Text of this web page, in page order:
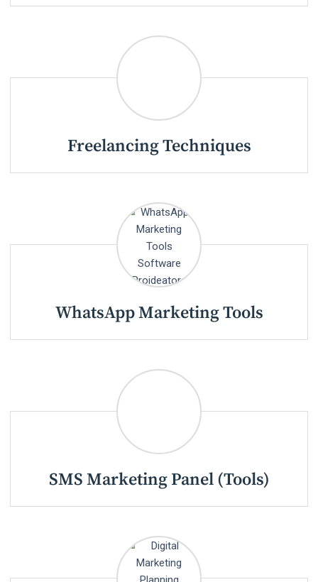
Freelancing Techniques
WhatsApp Marketing Tools
SMS Marketing Panel (Tools)